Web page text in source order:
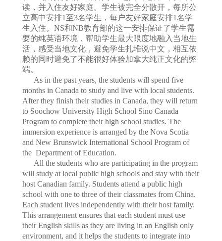
读，并入住友好家庭。学生被完全分散开，每所公
立高中安排1至3名学生，每户友好家庭安排1名学
生入住。NS和NB教育部的这一安排保证了学生需
要的纯英语环境，帮助学生最大限度地融入当地生
活，感受当地文化，避免学生扎堆说中文，相互依
赖的同时避免了不能很好体验加拿大纯正文化的弊
端。
As in the past years, the students will spend five
months in Canada to study and live with local students.
After they finish their studies in Canada, they will return
to Soochow University High School Sino Canada
Program to complete their high school studies. The
immersion experience is arranged by the Nova Scotia
and New Brunswick International School Program of
the Department of Education.
All the students who are participating in the program
will study at local public high schools and stay with their
host Canadian family. Students attend a public high
school with one to three of their classmates from China.
Each student lives independently with their host family.
This arrangement ensures that each student must use
their English skills as they are living in an English only
environment, and it helps the students to integrate into